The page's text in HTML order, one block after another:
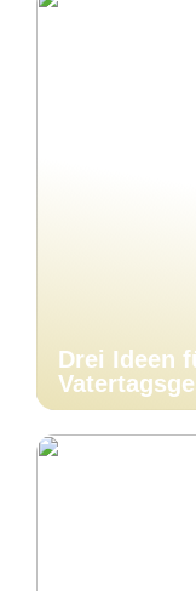
Drei Ideen